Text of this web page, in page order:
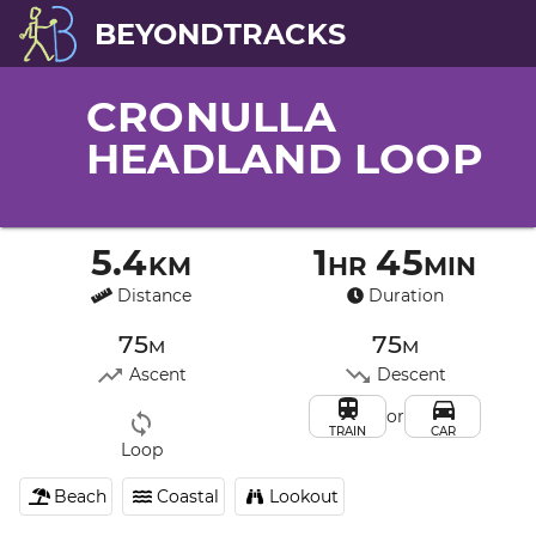
BEYONDTRACKS
CRONULLA
HEADLAND LOOP
5.4km
Distance
1hr 45min
Duration
75m
Ascent
75m
Descent
Loop
TRAIN
or
CAR
Beach Coastal Lookout